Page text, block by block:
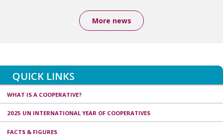
More news
QUICK LINKS
WHAT IS A COOPERATIVE?
2025 UN INTERNATIONAL YEAR OF COOPERATIVES
FACTS & FIGURES